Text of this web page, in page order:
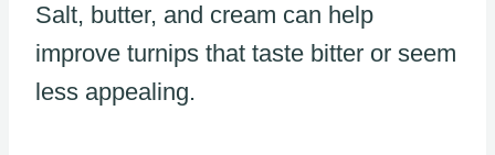
Salt, butter, and cream can help
improve turnips that taste bitter or seem
less appealing.